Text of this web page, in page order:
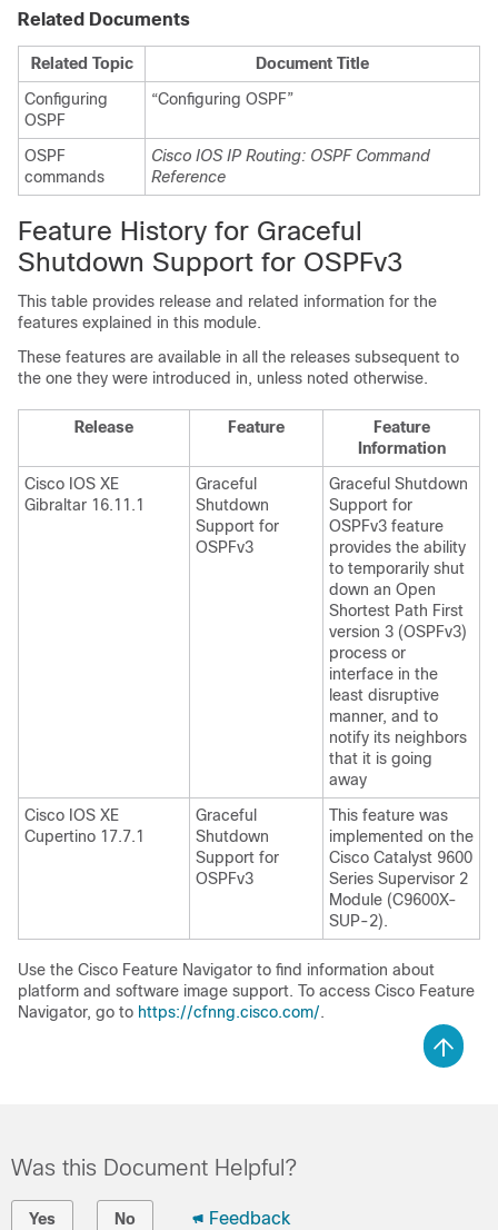
Related Documents
Related Topic
Document Title
Configuring
OSPF
“Configuring OSPF”
OSPF
commands
Cisco IOS IP Routing: OSPF Command
Reference
Feature History for Graceful
Shutdown Support for OSPFv3
This table provides release and related information for the
features explained in this module.
These features are available in all the releases subsequent to
the one they were introduced in, unless noted otherwise.
Release Feature
Feature
Information
Cisco IOS XE
Gibraltar 16.11.1
Graceful
Shutdown
Support for
OSPFv3
Graceful Shutdown
Support for
OSPFv3 feature
provides the ability
to temporarily shut
down an Open
Shortest Path First
version 3 (OSPFv3)
process or
interface in the
least disruptive
manner, and to
notify its neighbors
that it is going
away
Cisco IOS XE
Cupertino 17.7.1
Graceful
Shutdown
Support for
OSPFv3
This feature was
implemented on the
Cisco Catalyst 9600
Series Supervisor 2
Module (C9600X-
SUP-2).
Use the Cisco Feature Navigator to find information about
platform and software image support. To access Cisco Feature
Navigator, go to https://cfnng.cisco.com/.
Was this Document Helpful?
Yes No Feedback